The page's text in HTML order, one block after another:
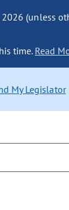
(unless
time. Read
My Legislator